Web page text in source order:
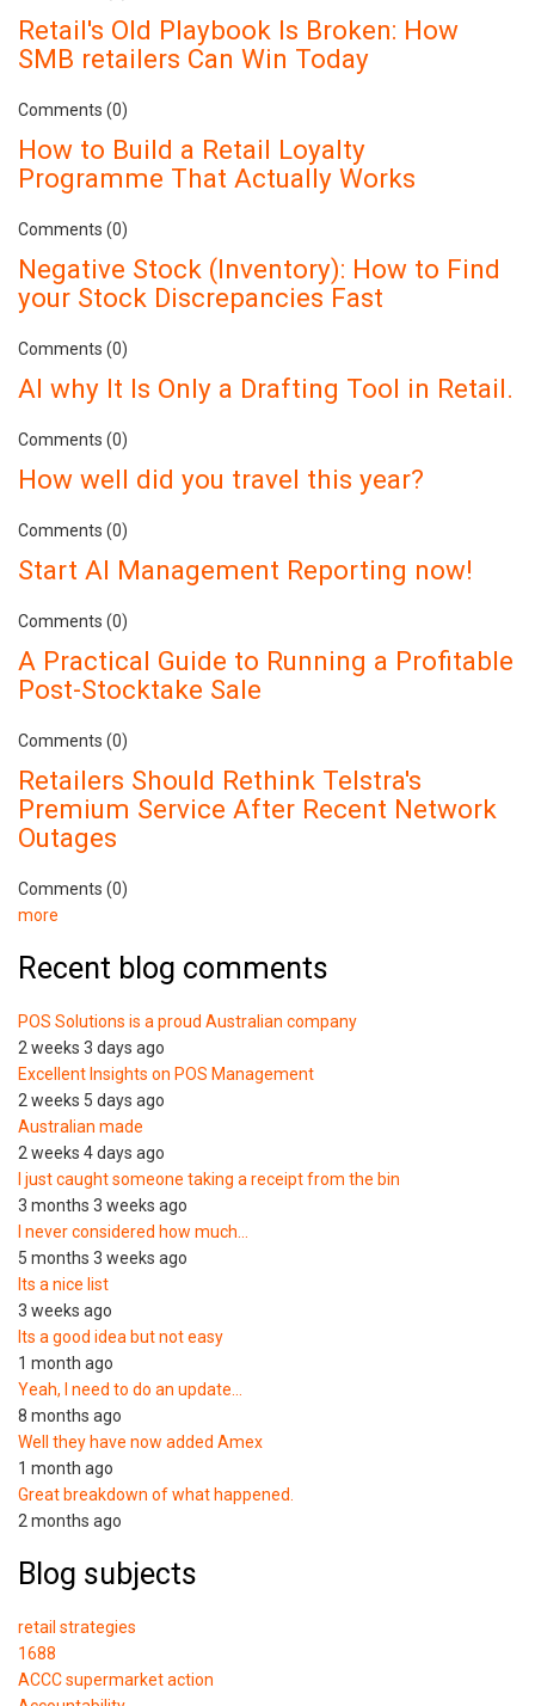
Retail's Old Playbook Is Broken: How
SMB retailers Can Win Today
Comments (0)
How to Build a Retail Loyalty
Programme That Actually Works
Comments (0)
Negative Stock (Inventory): How to Find
your Stock Discrepancies Fast
Comments (0)
AI why It Is Only a Drafting Tool in Retail.
Comments (0)
How well did you travel this year?
Comments (0)
Start AI Management Reporting now!
Comments (0)
A Practical Guide to Running a Profitable
Post-Stocktake Sale
Comments (0)
Retailers Should Rethink Telstra's
Premium Service After Recent Network
Outages
Comments (0)
more
Recent blog comments
POS Solutions is a proud Australian company
2 weeks 3 days ago
Excellent Insights on POS Management
2 weeks 5 days ago
Australian made
2 weeks 4 days ago
I just caught someone taking a receipt from the bin
3 months 3 weeks ago
I never considered how much…
5 months 3 weeks ago
Its a nice list
3 weeks ago
Its a good idea but not easy
1 month ago
Yeah, I need to do an update…
8 months ago
Well they have now added Amex
1 month ago
Great breakdown of what happened.
2 months ago
Blog subjects
retail strategies
1688
ACCC supermarket action